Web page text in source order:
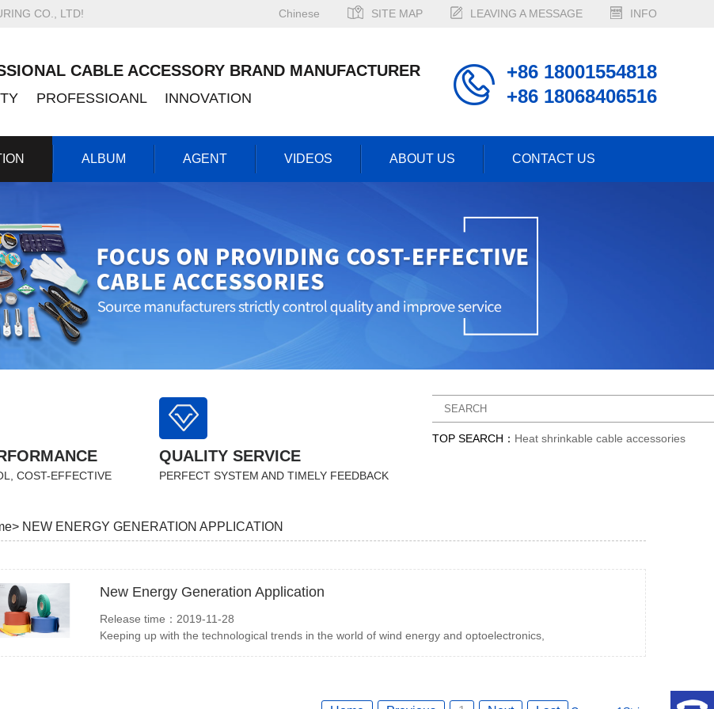
CO., LTD! Chinese SITE MAP LEAVING A MESSAGE INFO
CABLE ACCESSORY BRAND MANUFACTURER
PROFESSIOANL INNOVATION
+86 18001554818
+86 18068406516
ALBUM AGENT VIDEOS ABOUT US CONTACT US
COST-EFFECTIVE
QUALITY SERVICE
PERFECT SYSTEM AND TIMELY FEEDBACK
TOP SEARCH： Heat shrinkable cable accessories
NEW ENERGY GENERATION APPLICATION
New Energy Generation Application
Release time：2019-11-28
Keeping up with the technological trends in the world of wind energy and optoelectronics,